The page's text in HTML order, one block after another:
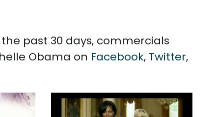
past 30 days, commercials
Obama on Facebook, Twitter,